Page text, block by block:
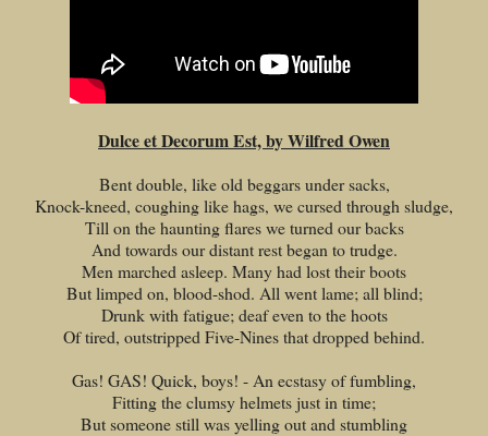
Dulce et Decorum Est, by Wilfred Owen
Bent double, like old beggars under sacks,
Knock-kneed, coughing like hags, we cursed through sludge,
Till on the haunting flares we turned our backs
And towards our distant rest began to trudge.
Men marched asleep. Many had lost their boots
But limped on, blood-shod. All went lame; all blind;
Drunk with fatigue; deaf even to the hoots
Of tired, outstripped Five-Nines that dropped behind.
Gas! GAS! Quick, boys! - An ecstasy of fumbling,
Fitting the clumsy helmets just in time;
But someone still was yelling out and stumbling